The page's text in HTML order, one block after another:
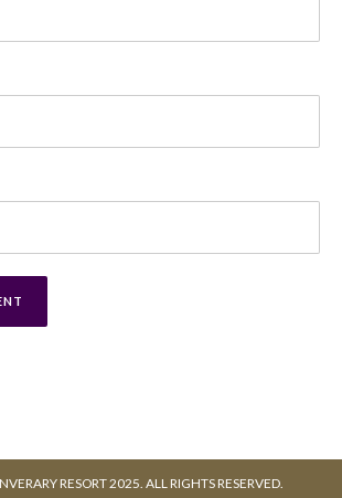
RESORT 2025. ALL RIGHTS RESERVED.